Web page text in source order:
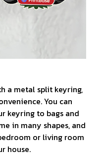
a metal split keyring,
You can
keyring to bags and
in many shapes, and
or living room
house.